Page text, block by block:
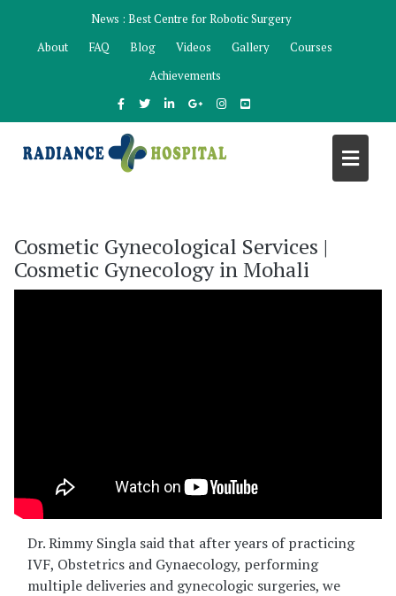
content
News : Best Centre for Robotic Surgery
About
FAQ Blog Videos Gallery
Courses
Achievements
Cosmetic Gynecological Services |
Cosmetic Gynecology in Mohali
Dr. Rimmy Singla said that after years of practicing
IVF, Obstetrics and Gynaecology, performing
multiple deliveries and gynecologic surgeries, we